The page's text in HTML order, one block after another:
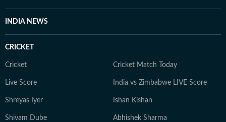
INDIA NEWS
CRICKET
Cricket Cricket Match Today
Live Score India vs Zimbabwe LIVE Score
Shreyas Iyer Ishan Kishan
Shivam Dube Abhishek Sharma